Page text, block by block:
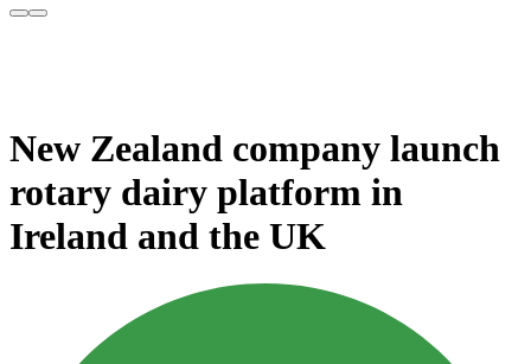
New Zealand company launch
rotary dairy platform in
Ireland and the UK